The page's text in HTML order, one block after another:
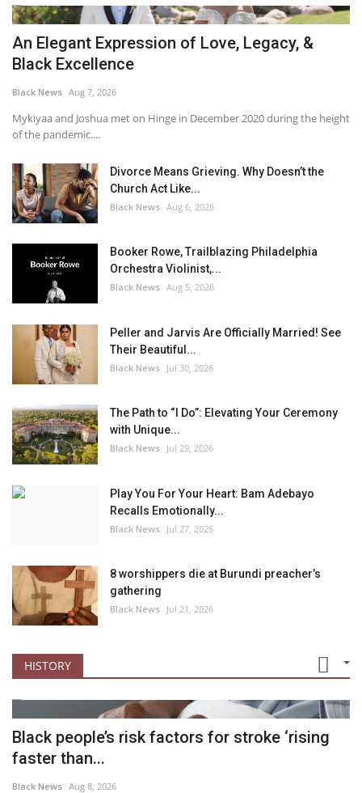
An Elegant Expression of Love, Legacy, &
Black Excellence
Black News Aug 7, 2026
Mykiyaa and Joshua met on Hinge in December 2020 during the height
of the pandemic....
Divorce Means Grieving. Why Doesn’t the
Church Act Like...
Black News Aug 6, 2026
Booker Rowe, Trailblazing Philadelphia
Orchestra Violinist,...
Black News Aug 5, 2026
Peller and Jarvis Are Officially Married! See
Their Beautiful...
Black News Jul 30, 2026
The Path to “I Do”: Elevating Your Ceremony
with Unique...
Black News Jul 29, 2026
Play You For Your Heart: Bam Adebayo
Recalls Emotionally...
Black News Jul 27, 2026
8 worshippers die at Burundi preacher’s
gathering
Black News Jul 21, 2026
HISTORY
Black people’s risk factors for stroke ‘rising
faster than...
Black News Aug 8, 2026